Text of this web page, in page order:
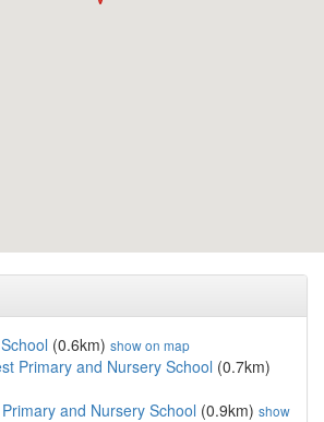
(0.6km) show on map
Primary and Nursery School (0.7km)
and Nursery School (0.9km) show